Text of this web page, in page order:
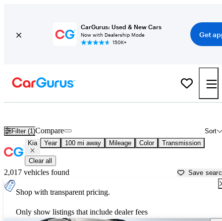
CarGurus: Used & New Cars
Now with Dealership Mode
150K+
Get
Filter (1) Sort
Compare
Kia Year 100 mi away Mileage Color Transmission
Clear all
2,017 vehicles found Save
Shop with transparent pricing.
Only show listings that include dealer fees